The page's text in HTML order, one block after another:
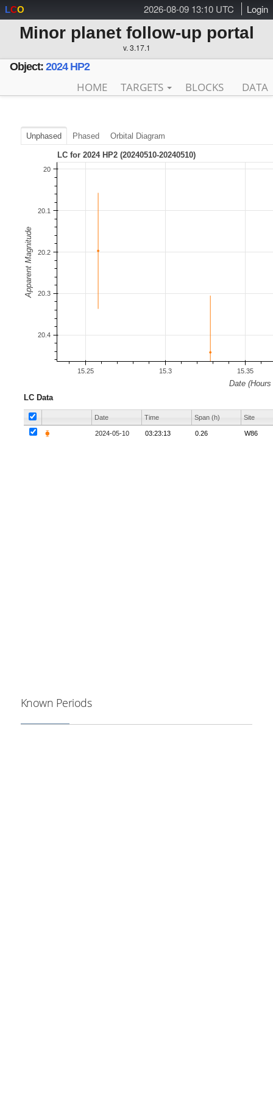
2026-08-09 13:10 UTC Login
LCO
Minor planet follow-up portal
v. 3.17.1
Object: 2024 HP2
HOME TARGETS BLOCKS DATA
LC Data
Date Time Span (h) Site
W86
0.26
03:23:13
2024-05-10
⧳
Unphased Phased Orbital Diagram
Known Periods